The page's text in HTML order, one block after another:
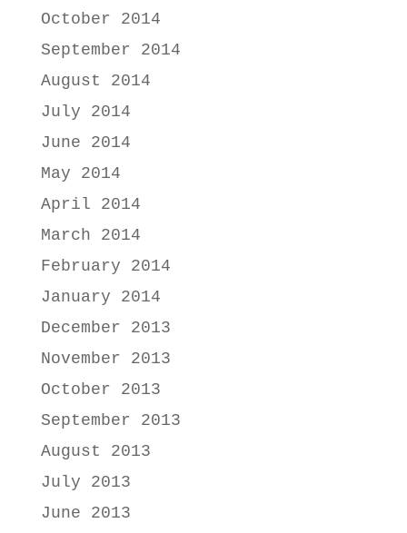
October 2014
September 2014
August 2014
July 2014
June 2014
May 2014
April 2014
March 2014
February 2014
January 2014
December 2013
November 2013
October 2013
September 2013
August 2013
July 2013
June 2013